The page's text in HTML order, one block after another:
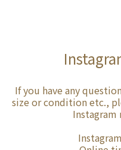
If you have any
size or condition etc.,